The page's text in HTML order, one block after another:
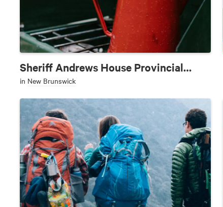
Sheriff Andrews House Provincial Park
in New Brunswick